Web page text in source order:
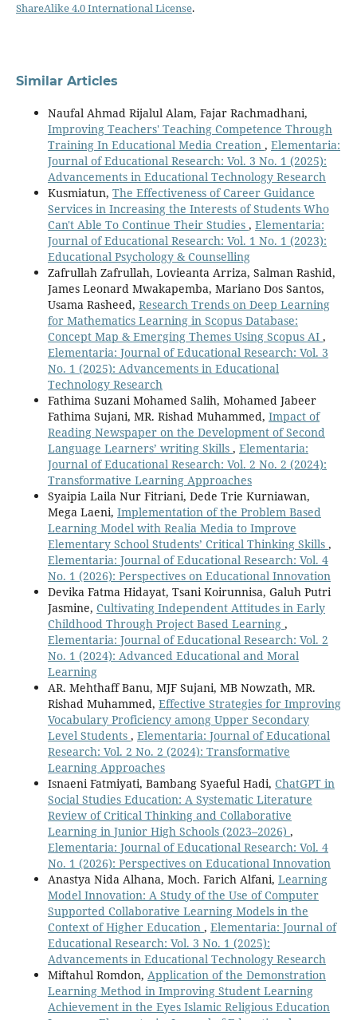
ShareAlike 4.0 International License.
Similar Articles
Naufal Ahmad Rijalul Alam, Fajar Rachmadhani,
Improving Teachers' Teaching Competence Through
Training In Educational Media Creation , Elementaria:
Journal of Educational Research: Vol. 3 No. 1 (2025):
Advancements in Educational Technology Research
Kusmiatun, The Effectiveness of Career Guidance
Services in Increasing the Interests of Students Who
Can't Able To Continue Their Studies , Elementaria:
Journal of Educational Research: Vol. 1 No. 1 (2023):
Educational Psychology & Counselling
Zafrullah Zafrullah, Lovieanta Arriza, Salman Rashid,
James Leonard Mwakapemba, Mariano Dos Santos,
Usama Rasheed, Research Trends on Deep Learning
for Mathematics Learning in Scopus Database:
Concept Map & Emerging Themes Using Scopus AI ,
Elementaria: Journal of Educational Research: Vol. 3
No. 1 (2025): Advancements in Educational
Technology Research
Fathima Suzani Mohamed Salih, Mohamed Jabeer
Fathima Sujani, MR. Rishad Muhammed, Impact of
Reading Newspaper on the Development of Second
Language Learners’ writing Skills , Elementaria:
Journal of Educational Research: Vol. 2 No. 2 (2024):
Transformative Learning Approaches
Syaipia Laila Nur Fitriani, Dede Trie Kurniawan,
Mega Laeni, Implementation of the Problem Based
Learning Model with Realia Media to Improve
Elementary School Students’ Critical Thinking Skills ,
Elementaria: Journal of Educational Research: Vol. 4
No. 1 (2026): Perspectives on Educational Innovation
Devika Fatma Hidayat, Tsani Koirunnisa, Galuh Putri
Jasmine, Cultivating Independent Attitudes in Early
Childhood Through Project Based Learning ,
Elementaria: Journal of Educational Research: Vol. 2
No. 1 (2024): Advanced Educational and Moral
Learning
AR. Mehthaff Banu, MJF Sujani, MB Nowzath, MR.
Rishad Muhammed, Effective Strategies for Improving
Vocabulary Proficiency among Upper Secondary
Level Students , Elementaria: Journal of Educational
Research: Vol. 2 No. 2 (2024): Transformative
Learning Approaches
Isnaeni Fatmiyati, Bambang Syaeful Hadi, ChatGPT in
Social Studies Education: A Systematic Literature
Review of Critical Thinking and Collaborative
Learning in Junior High Schools (2023–2026) ,
Elementaria: Journal of Educational Research: Vol. 4
No. 1 (2026): Perspectives on Educational Innovation
Anastya Nida Alhana, Moch. Farich Alfani, Learning
Model Innovation: A Study of the Use of Computer
Supported Collaborative Learning Models in the
Context of Higher Education , Elementaria: Journal of
Educational Research: Vol. 3 No. 1 (2025):
Advancements in Educational Technology Research
Miftahul Romdon, Application of the Demonstration
Learning Method in Improving Student Learning
Achievement in the Eyes Islamic Religious Education